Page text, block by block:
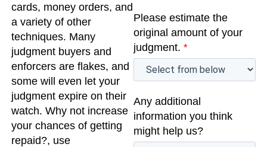
cards, money orders, and
a variety of other
techniques. Many
judgment buyers and
enforcers are flakes, and
some will even let your
judgment expire on their
watch. Why not increase
your chances of getting
repaid?, use
Please estimate the
original amount of your
judgment. *
Any additional
information you think
might help us?